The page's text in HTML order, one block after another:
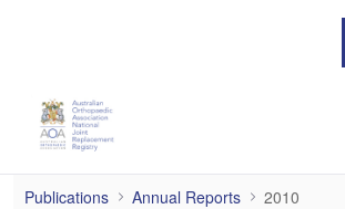
2010
Publications Annual Reports 2010